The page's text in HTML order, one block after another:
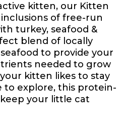
kitten, our Kitten
of free-run
turkey, seafood &
blend of locally
to provide your
needed to grow
kitten likes to stay
to explore, this protein-
your little cat